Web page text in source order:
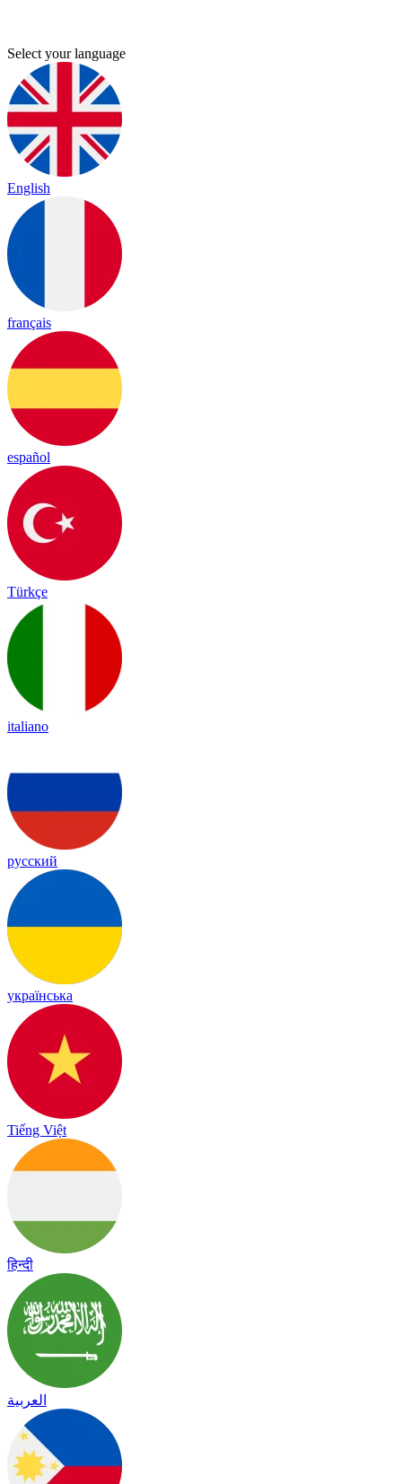
Select your language
English
français
español
Türkçe
italiano
русский
українська
Tiếng Việt
हिन्दी
العربية